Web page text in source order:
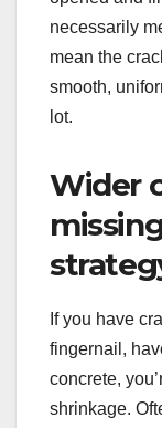
necessarily
mean the
smooth,
lot.
Wider
If you have
fingernail,
concrete,
shrinkage.